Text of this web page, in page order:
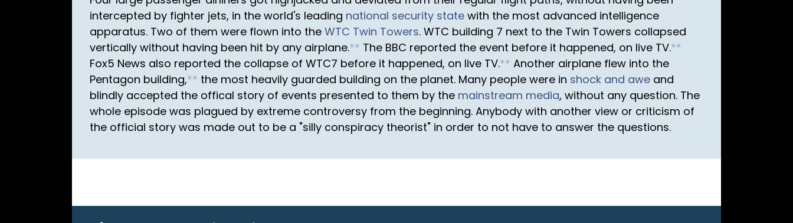
intercepted by fighter jets, in the world's leading national security state with the most advanced intelligence
apparatus. Two of them were flown into the WTC Twin Towers. WTC building 7 next to the Twin Towers collapsed
vertically without having been hit by any airplane.** The BBC reported the event before it happened, on live TV.**
Fox5 News also reported the collapse of WTC7 before it happened, on live TV.** Another airplane flew into the
Pentagon building,** the most heavily guarded building on the planet. Many people were in shock and awe and
blindly accepted the offical story of events presented to them by the mainstream media, without any question. The
whole episode was plagued by extreme controversy from the beginning. Anybody with another view or criticism of
the official story was made out to be a "silly conspiracy theorist" in order to not have to answer the questions.